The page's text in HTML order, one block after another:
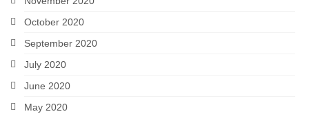
October 2020
September 2020
July 2020
June 2020
May 2020